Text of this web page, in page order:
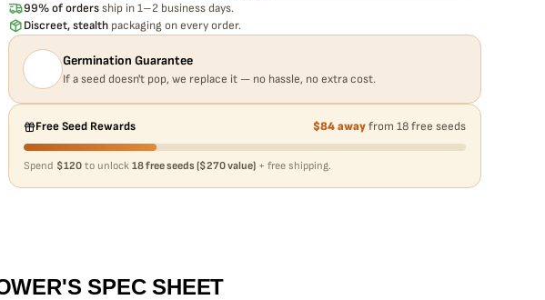
99% of ordersship in 1–2 business days.
Discreet, stealthpackaging on every order.
Germination Guarantee
If a seed doesn't pop, we replace it — no hassle, no extra cost.
Free Seed Rewards $84 awayfrom 18 free seeds
Spend $120to unlock 18 free seeds ($270 value)+ free shipping.
SPEC SHEET